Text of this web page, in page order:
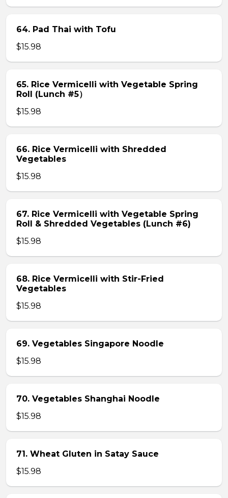
64. Pad Thai with Tofu
$15.98
65. Rice Vermicelli with Vegetable Spring
Roll (Lunch #5）
$15.98
66. Rice Vermicelli with Shredded
Vegetables
$15.98
67. Rice Vermicelli with Vegetable Spring
Roll & Shredded Vegetables (Lunch #6)
$15.98
68. Rice Vermicelli with Stir-Fried
Vegetables
$15.98
69. Vegetables Singapore Noodle
$15.98
70. Vegetables Shanghai Noodle
$15.98
71. Wheat Gluten in Satay Sauce
$15.98